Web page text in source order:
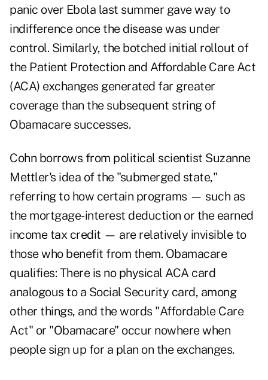
panic over Ebola last summer gave way to
indifference once the disease was under
control. Similarly, the botched initial rollout of
the Patient Protection and Affordable Care Act
(ACA) exchanges generated far greater
coverage than the subsequent string of
Obamacare successes.
Cohn borrows from political scientist Suzanne
Mettler's idea of the "submerged state,"
referring to how certain programs — such as
the mortgage-interest deduction or the earned
income tax credit — are relatively invisible to
those who benefit from them. Obamacare
qualifies: There is no physical ACA card
analogous to a Social Security card, among
other things, and the words "Affordable Care
Act" or "Obamacare" occur nowhere when
people sign up for a plan on the exchanges.